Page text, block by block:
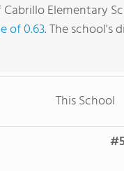
Elementary
of 0.63. The school's
This School